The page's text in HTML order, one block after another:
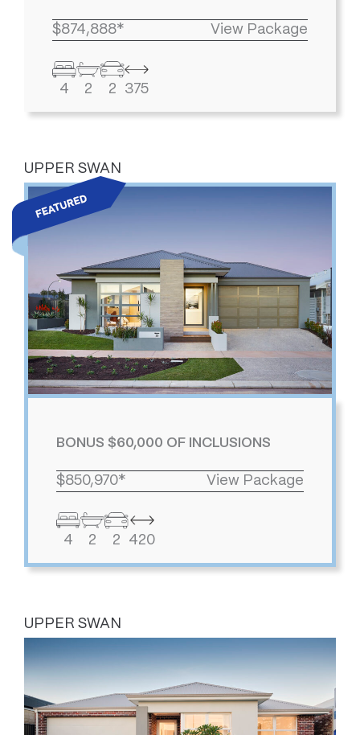
$874,888* View Package
4 2 2 375
UPPER SWAN
BONUS $60,000 OF INCLUSIONS
$850,970* View Package
4 2 2 420
UPPER SWAN